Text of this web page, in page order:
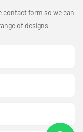
contact form so we can
of designs